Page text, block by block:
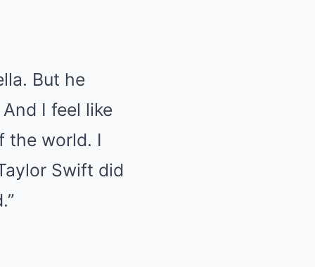
But he
I feel like
the world. I
Swift did